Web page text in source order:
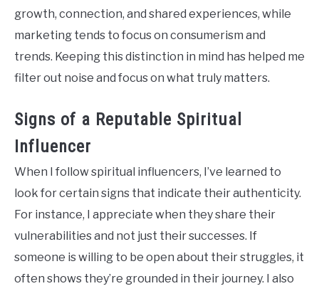
growth, connection, and shared experiences, while
marketing tends to focus on consumerism and
trends. Keeping this distinction in mind has helped me
filter out noise and focus on what truly matters.
Signs of a Reputable Spiritual
Influencer
When I follow spiritual influencers, I’ve learned to
look for certain signs that indicate their authenticity.
For instance, I appreciate when they share their
vulnerabilities and not just their successes. If
someone is willing to be open about their struggles, it
often shows they’re grounded in their journey. I also